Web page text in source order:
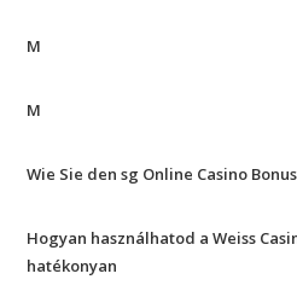
M
M
Wie Sie den sg Online Casino
Hogyan használhatod a Weiss
hatékonyan